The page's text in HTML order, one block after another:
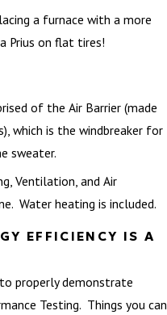
a furnace with a more
Prius on flat tires!
of the Air Barrier (made
which is the windbreaker for
sweater.
Ventilation, and Air
Water heating is included.
EFFICIENCY IS A
properly demonstrate
Testing. Things you can